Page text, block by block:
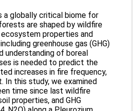
a globally critical biome for
are shaped by wildfire
properties and
greenhouse gas (GHG)
understanding of boreal
is needed to predict the
increases in fire frequency,
In this study, we examined
time since last wildfire
properties, and GHG